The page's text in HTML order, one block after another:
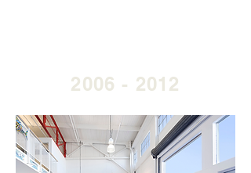
2006 - 2012